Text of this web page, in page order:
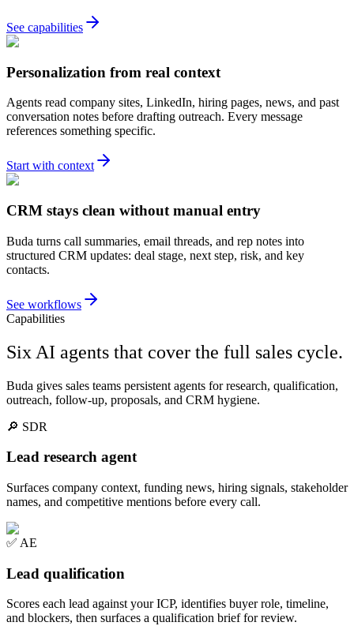
See capabilities
Personalization from real context
Agents read company sites, LinkedIn, hiring pages, news, and past
conversation notes before drafting outreach. Every message
references something specific.
Start with context
CRM stays clean without manual entry
Buda turns call summaries, email threads, and rep notes into
structured CRM updates: deal stage, next step, risk, and key
contacts.
See workflows
Capabilities
Six AI agents that cover the full sales cycle.
Buda gives sales teams persistent agents for research, qualification,
outreach, follow-up, proposals, and CRM hygiene.
🔎 SDR
Lead research agent
Surfaces company context, funding news, hiring signals, stakeholder
names, and competitive mentions before every call.
✅ AE
Lead qualification
Scores each lead against your ICP, identifies buyer role, timeline,
and blockers, then surfaces a qualification brief for review.